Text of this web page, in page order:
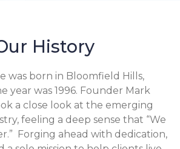
History
was born in Bloomfield Hills,
year was 1996. Founder Mark
a close look at the emerging
feeling a deep sense that “We
Forging ahead with dedication,